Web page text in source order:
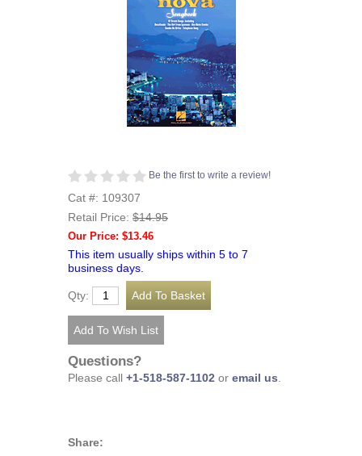
Be the first to write a review!
Cat #: 109307
Retail Price: $14.95
Our Price: $13.46
This item usually ships within 5 to 7
business days.
Qty:
Questions?
Please call +1-518-587-1102 or email us
Share: